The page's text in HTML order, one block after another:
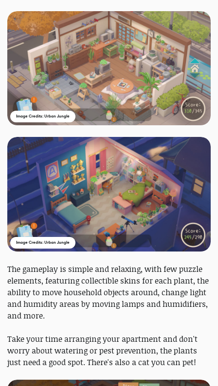
Image Credits: Urban Jungle
Image Credits: Urban Jungle
The gameplay is simple and relaxing, with few puzzle
elements, featuring collectible skins for each plant, the
ability to move household objects around, change light
and humidity areas by moving lamps and humidifiers,
and more.
Take your time arranging your apartment and don't
worry about watering or pest prevention, the plants
just need a good spot. There's also a cat you can pet!